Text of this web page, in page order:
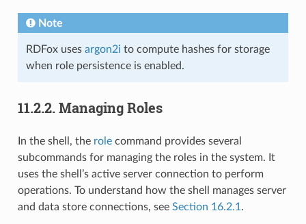
Note
RDFox uses argon2i to compute hashes for storage
when role persistence is enabled.
11.2.2. Managing Roles
In the shell, the rolecommand provides several
subcommands for managing the roles in the system. It
uses the shell’s active server connection to perform
operations. To understand how the shell manages server
and data store connections, see Section 16.2.1 .